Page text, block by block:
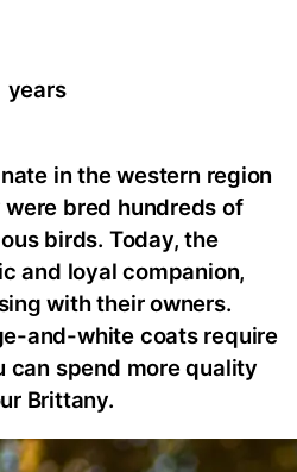
years
in the western region
bred hundreds of
birds. Today, the
and loyal companion,
with their owners.
and-white coats require
can spend more quality
Brittany.